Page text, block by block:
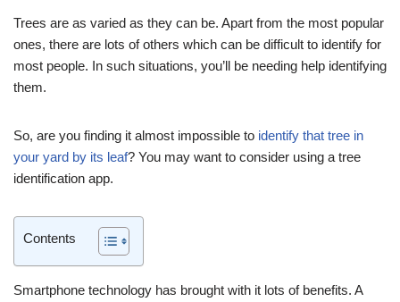
Trees are as varied as they can be. Apart from the most popular
ones, there are lots of others which can be difficult to identify for
most people. In such situations, you’ll be needing help identifying
them.
So, are you finding it almost impossible to identify that tree in
your yard by its leaf? You may want to consider using a tree
identification app.
Contents
Smartphone technology has brought with it lots of benefits. A